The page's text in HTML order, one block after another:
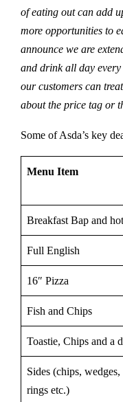
of eating out can add
more opportunities to
announce we are
and drink all day every
our customers can
about the price tag or
Some of Asda’s key
Menu Item
Breakfast Bap and
Full English
16″ Pizza
Fish and Chips
Toastie, Chips and a
Sides (chips,
rings etc.)